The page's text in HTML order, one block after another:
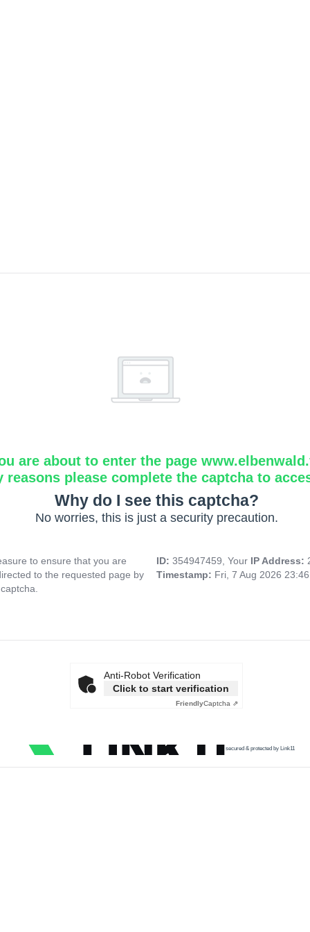
are about to enter the page
reasons please complete the captcha to
Why do I see this captcha?
No worries, this is just a security precaution.
to ensure that you are
to the requested page by
ID: 354947459, Your IP Address:
Timestamp: Fri, 7 Aug 2026
Anti-Robot Verification
Click to start verification
FriendlyCaptcha ⇗
secured & protected by Link11